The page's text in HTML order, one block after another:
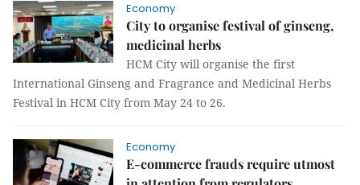
Economy
City to organise festival of ginseng,
medicinal herbs
HCM City will organise the first
International Ginseng and Fragrance and Medicinal Herbs
Festival in HCM City from May 24 to 26.
Economy
E-commerce frauds require utmost